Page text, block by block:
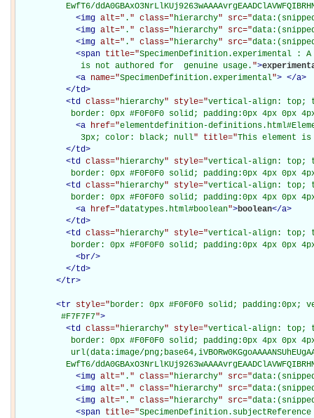
EwfT6/
<img alt=" . " class="hierarchy" src="
<img alt=" . " class="hierarchy" src="
<img alt=" . " class="hierarchy" src="
<span title="SpecimenDefinition.experimental
             is not authored for  genuine usage.
">
<a name="SpecimenDefinition.experimental"> </a>
</td>
<td class="hierarchy" style="vertical-align: top;
border: 0px #F0F0F0 solid; padding:0px 4px 0px
<a href="elementdefinition-
             3px; color: black; null
" title="This element is
</td>
<td class="hierarchy" style="vertical-align: top;
border: 0px #F0F0F0 solid; padding:0px 4px 0px
<td class="hierarchy" style="vertical-align: top;
border: 0px #F0F0F0 solid; padding:0px 4px 0px
<a href="datatypes.html#boolean">boolean</a>
</td>
<td class="hierarchy" style="vertical-align: top;
border: 0px #F0F0F0 solid; padding:0px 4px 0px
<br/>
</td>
</tr>
<tr style="border: 0px #F0F0F0 solid;
         #F7F7F7
">
<td class="hierarchy" style="vertical-align: top;
border: 0px #F0F0F0 solid; padding:0px 4px 0px
url(data:image/
EwfT6/
<img alt=" . " class="hierarchy" src="
<img alt=" . " class="hierarchy" src="
<img alt=" . " class="hierarchy" src="
<span title="